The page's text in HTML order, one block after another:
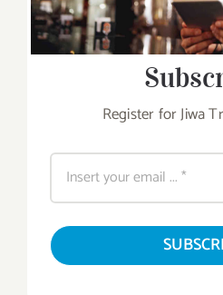
Register for Jiwa